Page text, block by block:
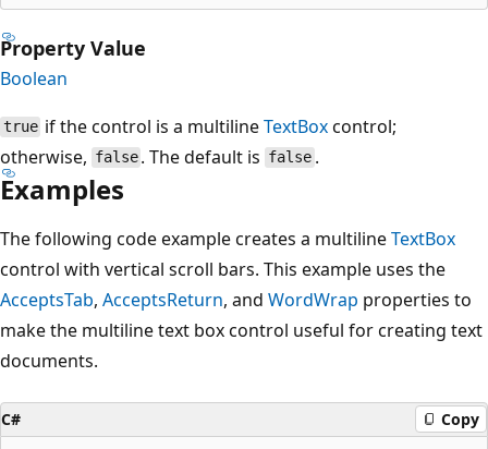
Property Value
Boolean
true if the control is a multilineTextBoxcontrol;
otherwise, false . The default is false.
Examples
The following code example creates a multilineTextBox
control with vertical scroll bars. This example uses the
AcceptsTab, AcceptsReturn, and WordWrap properties to
make the multiline text box control useful for creating text
documents.
C# Copy